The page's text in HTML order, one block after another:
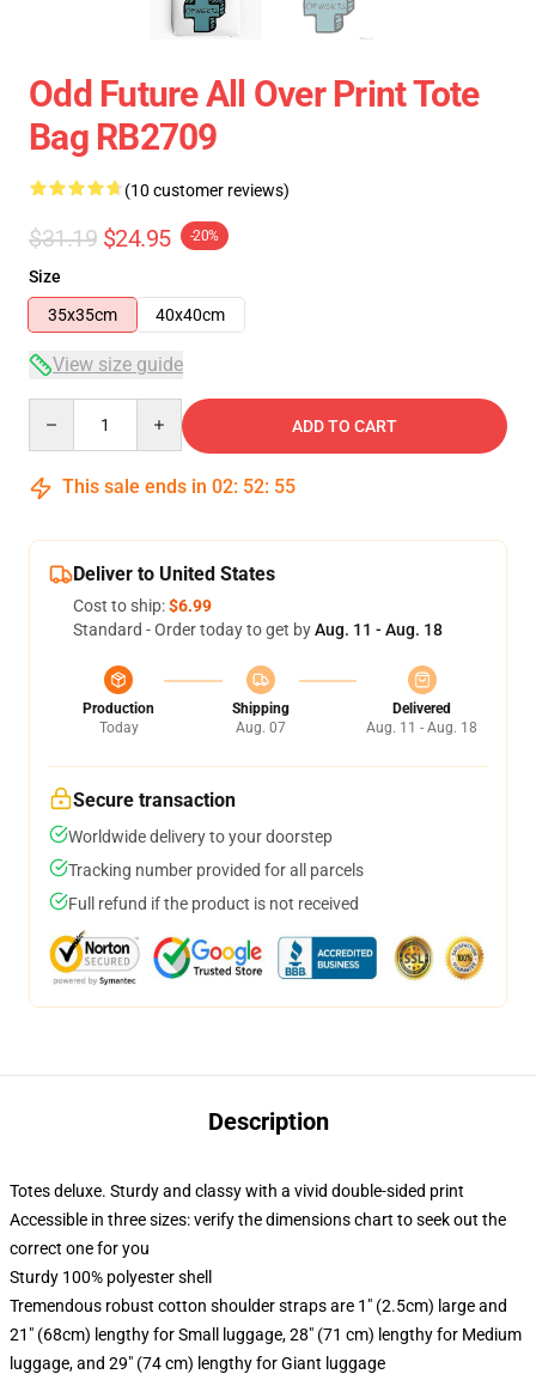
Odd Future All Over Print Tote
Bag RB2709
(10 customer reviews)
$31.19 $24.95 -20%
Size
35x35cm
40x40cm
View size guide
ADD TO CART
This sale ends in 02: 52: 54
Deliver to United States
Cost to ship:$6.99
Standard - Order today to get byAug. 11 - Aug. 18
Production
Today
Shipping
Aug. 07
Delivered
Aug. 11 - Aug. 18
Secure transaction
Worldwide delivery to your doorstep
Tracking number provided for all parcels
Full refund if the product is not received
Description
Totes deluxe. Sturdy and classy with a vivid double-sided print
Accessible in three sizes: verify the dimensions chart to seek out the
correct one for you
Sturdy 100% polyester shell
Tremendous robust cotton shoulder straps are 1" (2.5cm) large and
21" (68cm) lengthy for Small luggage, 28" (71 cm) lengthy for Medium
luggage, and 29" (74 cm) lengthy for Giant luggage